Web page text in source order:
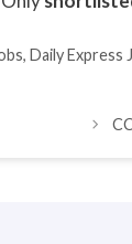
,Daily Express